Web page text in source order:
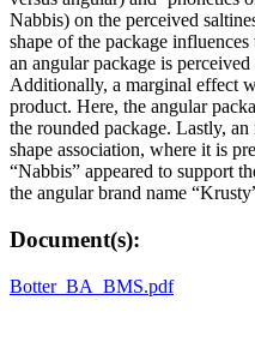
Nabbis) on the perceived
shape of the package
an angular package is
Additionally, a marginal effect
product. Here, the angular
the rounded package. Lastly,
shape association, where it is
“Nabbis” appeared to support
the angular brand name
Document(s):
Botter_BA_BMS.pdf